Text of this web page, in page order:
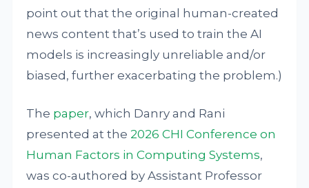
point out that the original human-created
news content that’s used to train the AI
models is increasingly unreliable and/or
biased, further exacerbating the problem.)
The paper, which Danry and Rani
presented at the2026 CHI Conference on
Human Factors in Computing Systems,
was co-authored by Assistant Professor